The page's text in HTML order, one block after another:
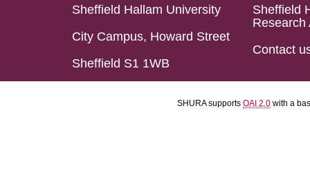
Sheffield Hallam University
City Campus, Howard Street
Sheffield S1 1WB
Sheffield
Research
Contact
SHURA supports OAI 2.0 with a